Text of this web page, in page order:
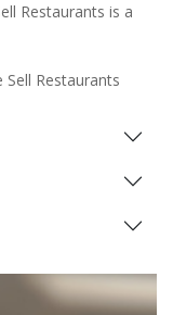
Restaurants is a
Sell Restaurants